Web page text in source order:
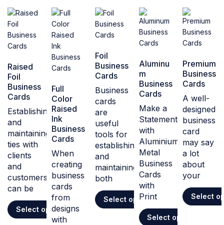
Raised
Foil
Business
Cards
Establishing
and
maintaining
ties with
clients
and
customers
can be
Select options
Full
Color
Raised
Ink
Business
Cards
When
creating
business
cards
from
designs
with
Foil
Business
Cards
Business
cards
are
useful
tools for
establishing
and
maintaining
both
Select options
Aluminu
m
Business
Cards
Make a
Statement
with
Aluminium
Metal
Business
Cards
with
Print
Select options
Premium
Business
Cards
A well-
designed
business
card
may say
a lot
about
your
Select